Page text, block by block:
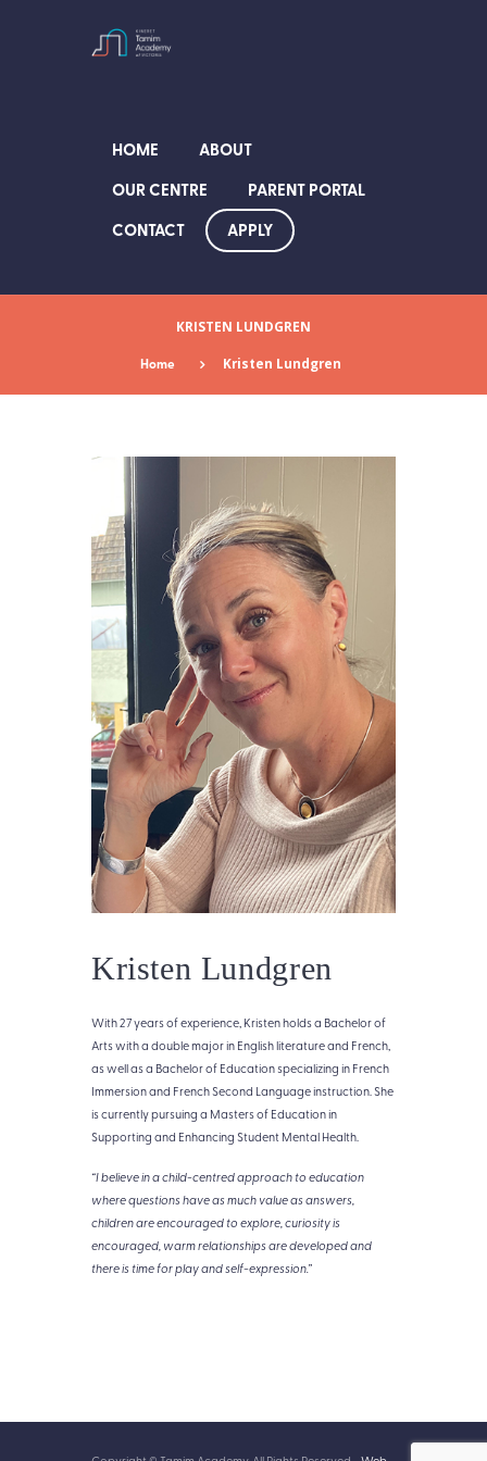
HOME
ABOUT
OUR CENTRE
PARENT PORTAL
CONTACT
APPLY
KRISTEN LUNDGREN
Home Kristen Lundgren
Kristen Lundgren
With 27 years of experience, Kristenholds a Bachelor of
Arts with a double major in English literature and French,
as well as a Bachelor of Education specializing in French
Immersion and French Second Language instruction. She
is currently pursuing a Masters of Education in
Supporting and Enhancing Student Mental Health.
“I believe in a child-centred approach to education
where questions have as much value as answers,
children are encouraged to explore, curiosity is
encouraged, warm relationships are developed and
there is time for play and self-expression.”